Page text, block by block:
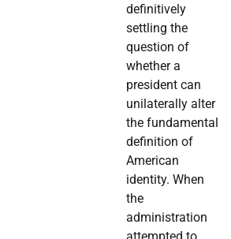
definitively
settling the
question of
whether a
president can
unilaterally alter
the fundamental
definition of
American
identity. When
the
administration